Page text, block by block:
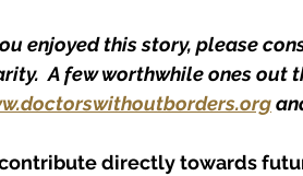
enjoyed this story, please
A few worthwhile ones out
directly towards